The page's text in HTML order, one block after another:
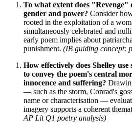
To what extent does "Revenge"
gender and power? Consider
rooted in the exploitation of a
simultaneously celebrated and
early poem implies about
punishment. (IB guiding concept:
How effectively does Shelley
to convey the poem's central
innocence and suffering?
— such as the storm, Conrad's
name or characterisation —
imagery supports a coherent
AP Lit Q1 poetry analysis)